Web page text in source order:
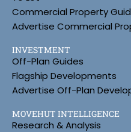
Commercial Property
Advertise Commercial
INVESTMENT
Off-Plan Guides
Flagship Developments
Advertise Off-Plan
MOVEHUT INTELLIGENCE
Research & Analysis